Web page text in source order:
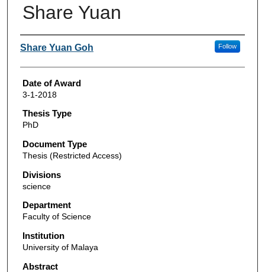
Share Yuan
Author
Share Yuan Goh Follow
Date of Award
3-1-2018
Thesis Type
PhD
Document Type
Thesis (Restricted Access)
Divisions
science
Department
Faculty of Science
Institution
University of Malaya
Abstract